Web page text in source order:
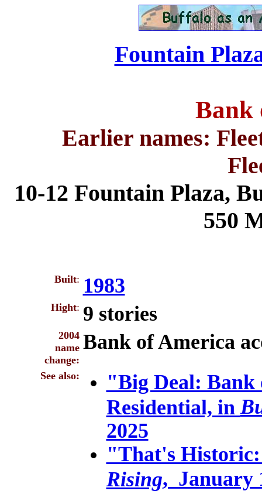
Fountain
Bank
Earlier names:
10-12 Fountain Plaza,
550
Built: 1983
Hight: 9 stories
2004
name
change:
Bank of America
See also: "Big Deal:
Residential, in
2025
"That's
Rising, January